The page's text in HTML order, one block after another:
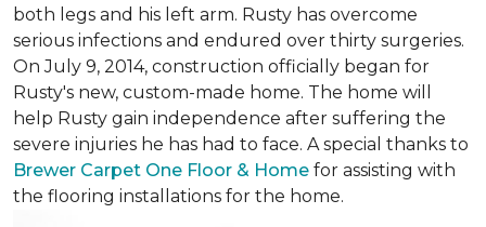
both legs and his left arm. Rusty has overcome
serious infections and endured over thirty surgeries.
On July 9, 2014, construction officially began for
Rusty's new, custom-made home. The home will
help Rusty gain independence after suffering the
severe injuries he has had to face. A special thanks to
Brewer Carpet One Floor & Home for assisting with
the flooring installations for the home.